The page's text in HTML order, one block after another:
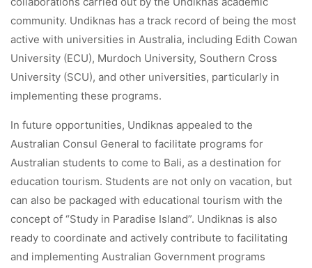
community. Undiknas has a track record of being the most
active with universities in Australia, including Edith Cowan
University (ECU), Murdoch University, Southern Cross
University (SCU), and other universities, particularly in
implementing these programs.
In future opportunities, Undiknas appealed to the
Australian Consul General to facilitate programs for
Australian students to come to Bali, as a destination for
education tourism. Students are not only on vacation, but
can also be packaged with educational tourism with the
concept of “Study in Paradise Island”. Undiknas is also
ready to coordinate and actively contribute to facilitating
and implementing Australian Government programs